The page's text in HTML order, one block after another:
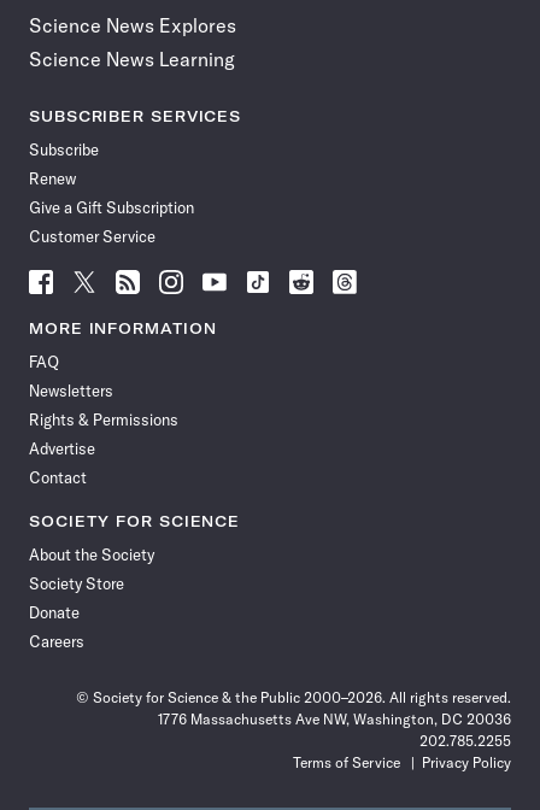
Science News Explores
Science News Learning
SUBSCRIBER SERVICES
Subscribe
Renew
Give a Gift Subscription
Customer Service
Follow
News
Facebook
Follow
News
Follow
News
Follow
News
Follow
News
Follow
Follow
Follow
MORE INFORMATION
FAQ
Newsletters
Rights & Permissions
Advertise
Contact
SOCIETY FOR SCIENCE
About the Society
Society Store
Donate
Careers
© Society for Science & the Public 2000–2026. All rights reserved.
1776 Massachusetts Ave NW, Washington, DC 20036
202.785.2255
Terms of Service
Privacy Policy